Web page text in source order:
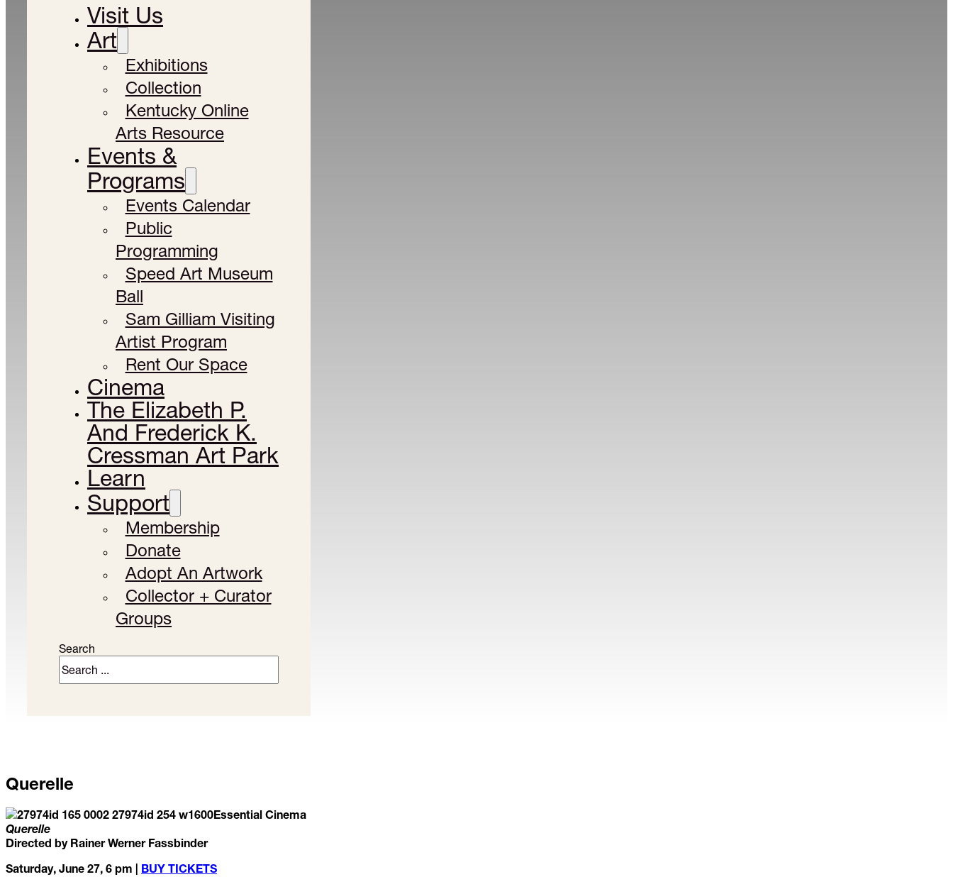
Visit Us
Art
Exhibitions
Collection
Kentucky Online
Arts Resource
Events &
Programs
Events Calendar
Public
Programming
Speed Art Museum
Ball
Sam Gilliam Visiting
Artist Program
Rent Our Space
Cinema
The Elizabeth P.
And Frederick K.
Cressman Art Park
Learn
Support
Membership
Donate
Adopt An Artwork
Collector + Curator
Groups
Search
Querelle
Essential Cinema
Querelle
Directed by Rainer Werner Fassbinder
Saturday, June 27, 6 pm | BUY TICKETS